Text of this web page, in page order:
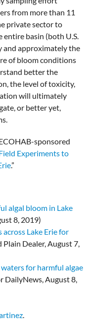
from more than 11
private sector to
entire basin (both U.S.
and approximately the
of bloom conditions
better the
the level of toxicity,
will ultimately
or better yet,
sponsored
Experiments to
.”
algal bloom in Lake
8, 2019)
Lake Erie for
Dealer, August 7,
for harmful algae
August 8,
.